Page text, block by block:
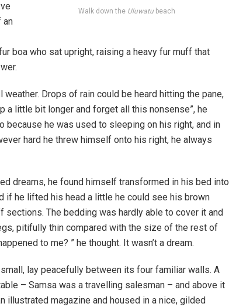
Walk down the Uluwatu beach
an
boa who sat upright, raising a heavy fur muff that
Drops of rain could be heard hitting the pane,
a little bit longer and forget all this nonsense”, he
because he was used to sleeping on his right, and in
hard he threw himself onto his right, he always
dreams, he found himself transformed in his bed into
if he lifted his head a little he could see his brown
The bedding was hardly able to cover it and
pitifully thin compared with the size of the rest of
to me? ” he thought. It wasn’t a dream.
lay peacefully between its four familiar walls. A
– Samsa was a travelling salesman – and above it
illustrated magazine and housed in a nice, gilded